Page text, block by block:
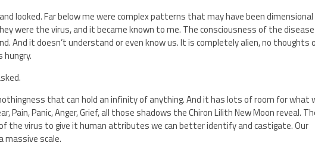
looked. Far below me were complex patterns that may have been dimensional
were the virus, and it became known to me. The consciousness of the disease
And it doesn’t understand or even know us. It is completely alien, no thoughts
hungry.
that can hold an infinity of anything. And it has lots of room for what
Pain, Panic, Anger, Grief, all those shadows the Chiron Lilith New Moon reveal.
the virus to give it human attributes we can better identify and castigate. Our
massive scale.